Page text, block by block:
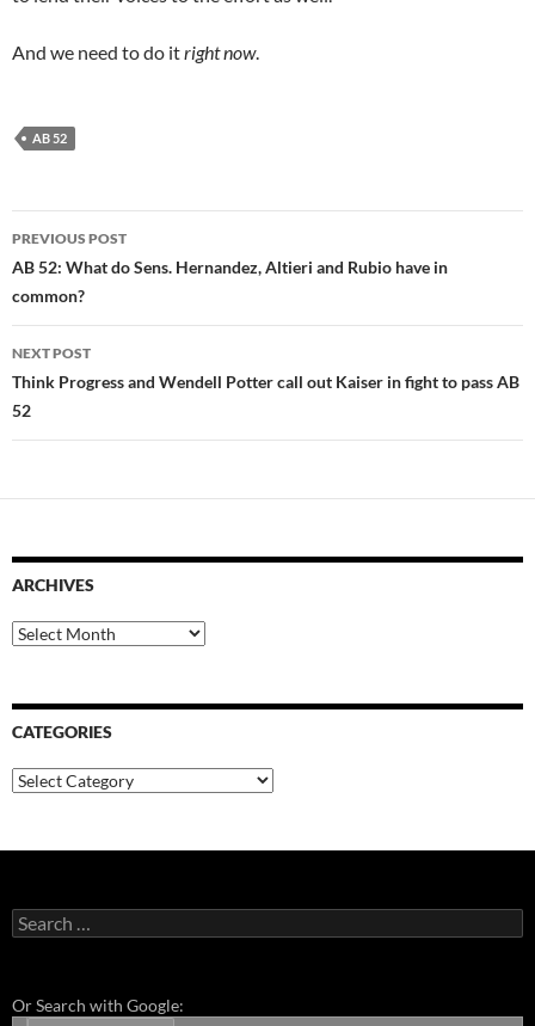
And we need to do itright now.
AB 52
Post
navigation
PREVIOUS POST
AB 52: What do Sens. Hernandez, Altieri and Rubio have in
common?
NEXT POST
Think Progress and Wendell Potter call out Kaiser in fight to pass AB
52
ARCHIVES
Archives
CATEGORIES
Categories
Search
for:
Or Search with Google: